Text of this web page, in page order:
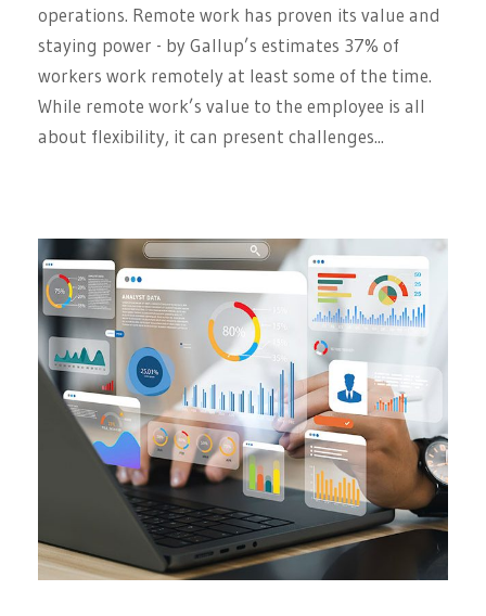
operations. Remote work has proven its value and
staying power - by Gallup’s estimates 37% of
workers work remotely at least some of the time.
While remote work’s value to the employee is all
about flexibility, it can present challenges...